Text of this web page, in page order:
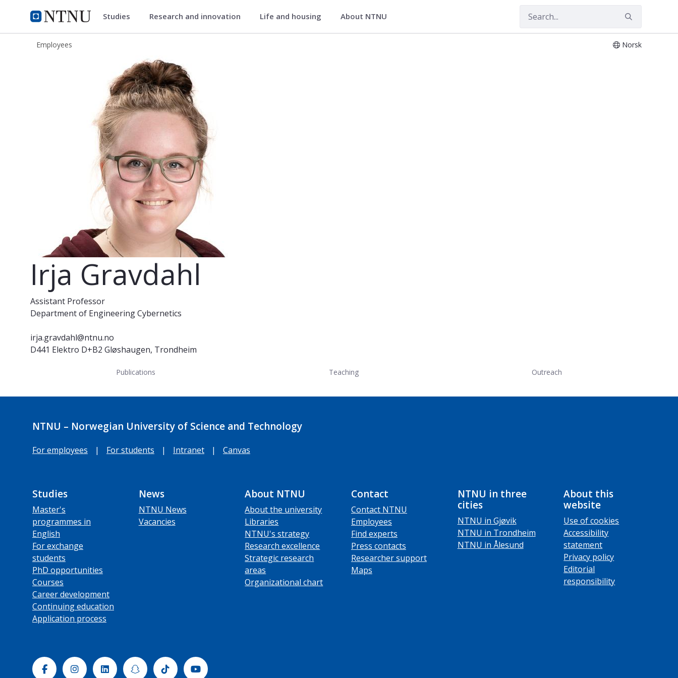
NTNU Home
ntnu.edu Studies Research and innovation Life and housing About NTNU
Employees Norsk
Irja Gravdahl
Assistant Professor
Department of Engineering Cybernetics
irja.gravdahl@ntnu.no
D441 Elektro D+B2 Gløshaugen, Trondheim
Publications Teaching Outreach
NTNU – Norwegian University of Science and Technology
For employees | For students | Intranet | Canvas
Studies
Master's
programmes in
English
For exchange
students
PhD opportunities
Courses
Career development
Continuing education
Application process
News
NTNU News
Vacancies
About NTNU
About the university
Libraries
NTNU's strategy
Research excellence
Strategic research
areas
Organizational chart
Contact
Contact NTNU
Employees
Find experts
Press contacts
Researcher support
Maps
NTNU in three
cities
NTNU in Gjøvik
NTNU in Trondheim
NTNU in Ålesund
About this
website
Use of cookies
Accessibility
statement
Privacy policy
Editorial
responsibility
FacebookInstagramLinkedinSnapchatTiktok Youtube